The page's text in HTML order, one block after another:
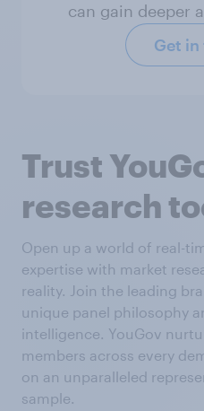
can gain deeper
Get
Trust
research
Open up a world of real-
expertise with market
reality. Join the leading
unique panel philosophy
intelligence. YouGov
members across every
on an unparalleled
sample.